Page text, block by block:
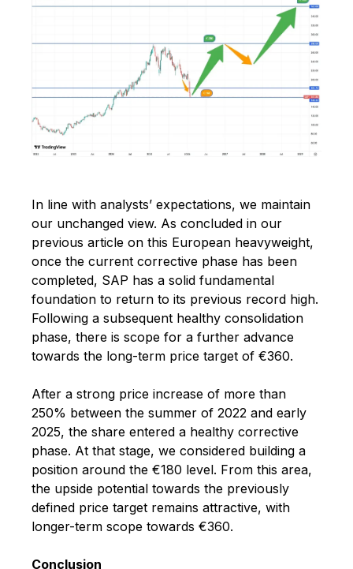
In line with analysts’ expectations, we maintain
our unchanged view. As concluded in our
previous article on this European heavyweight,
once the current corrective phase has been
completed, SAP has a solid fundamental
foundation to return to its previous record high.
Following a subsequent healthy consolidation
phase, there is scope for a further advance
towards the long-term price target of €360.
After a strong price increase of more than
250% between the summer of 2022 and early
2025, the share entered a healthy corrective
phase. At that stage, we considered building a
position around the €180 level. From this area,
the upside potential towards the previously
defined price target remains attractive, with
longer-term scope towards €360.
Conclusion